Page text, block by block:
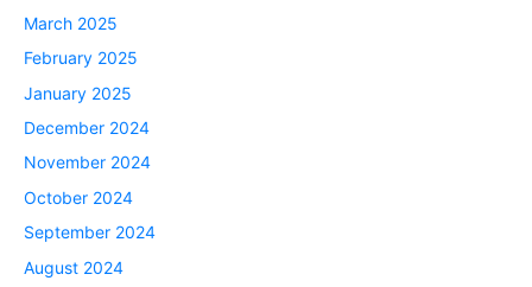
March 2025
February 2025
January 2025
December 2024
November 2024
October 2024
September 2024
August 2024